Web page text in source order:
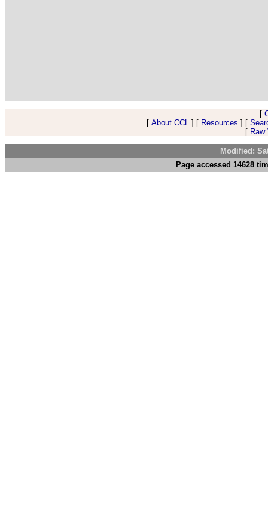
[
[ About CCL] [ Resources ] [
[
Modified:
Page accessed 14628